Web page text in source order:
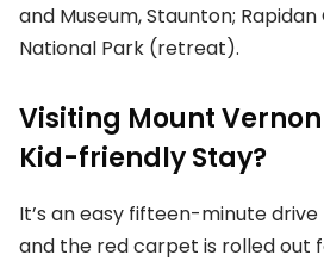
and Museum, Staunton;
National Park (retreat).
Visiting Mount
Kid-friendly Stay?
It’s an easy fifteen-minute
and the red carpet is rolled out